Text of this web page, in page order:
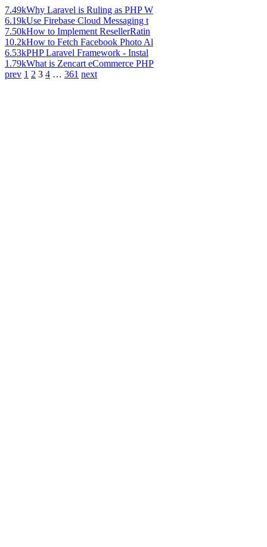
7.49kWhy Laravel is Ruling as PHP W
6.19kUse Firebase Cloud Messaging t
7.50kHow to Implement ResellerRatin
10.2kHow to Fetch Facebook Photo Al
6.53kPHP Laravel Framework - Instal
1.79kWhat is Zencart eCommerce PHP
prev 1 2 3 4 … 361 next